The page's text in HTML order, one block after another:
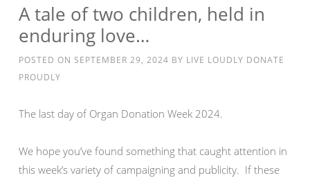
A tale of two children, held in
enduring love…
POSTED ON SEPTEMBER 29, 2024 BY LIVE LOUDLY DONATE
PROUDLY
The last day of Organ Donation Week 2024.
We hope you’ve found something that caught attention in
this week’s variety of campaigning and publicity. If these